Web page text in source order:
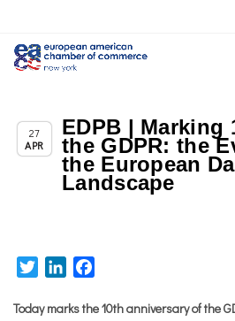
27
APR
Chapter News,News
EDPB | Marking
the GDPR: the
the European
Landscape
TwitterLinkedIn
Today marks the 10th anniversary of the